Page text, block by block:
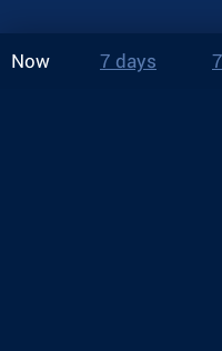
Now 7 days